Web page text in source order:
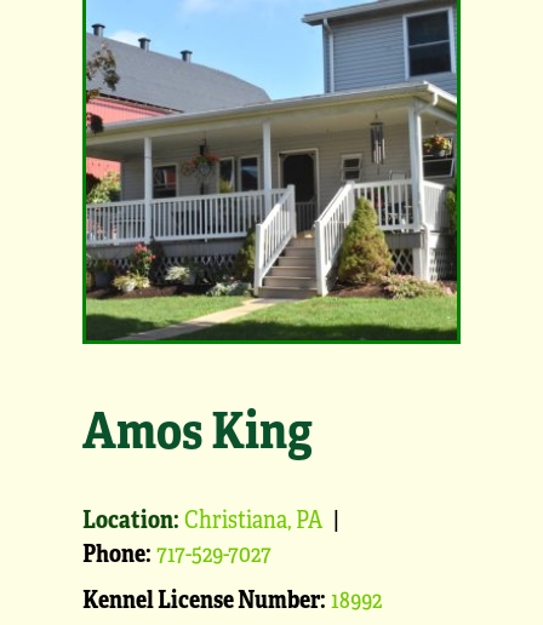
Amos King
Location:Christiana, PA |
Phone:717-529-7027
Kennel License Number:18992